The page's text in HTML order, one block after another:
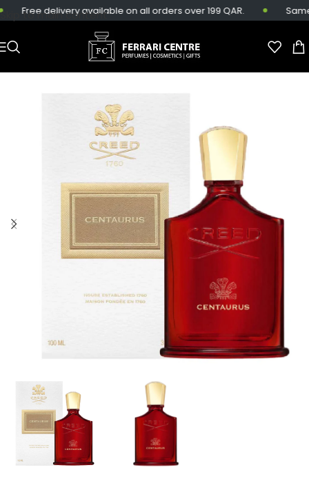
Skip to main content
Free delivery available on all orders over 199 QAR.